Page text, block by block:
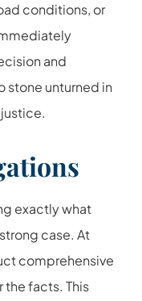
conditions, or
and
stone unturned in
exactly what
case. At
comprehensive
facts. This